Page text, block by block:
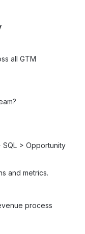
all GTM
SQL > Opportunity
and metrics.
process